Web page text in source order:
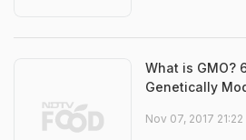
What is GMO?
Genetically
Nov 07, 2017 21:22